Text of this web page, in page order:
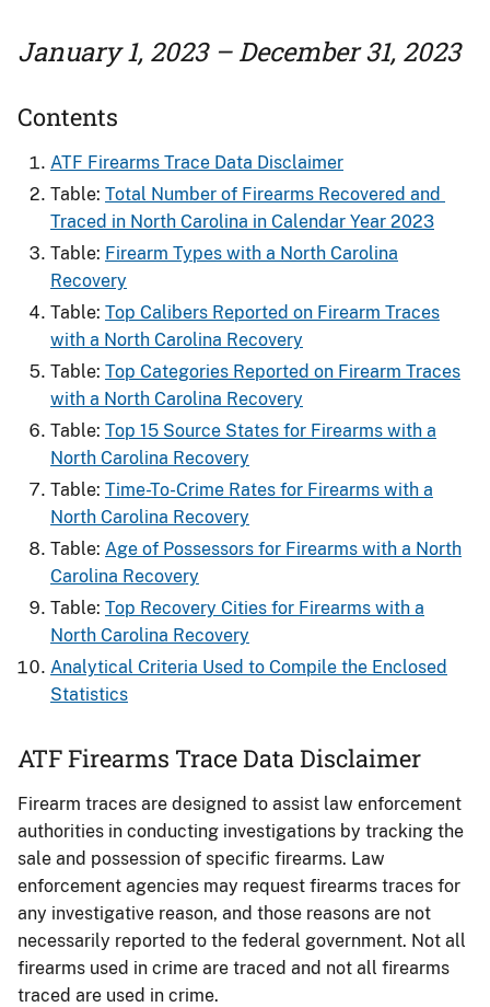
January 1, 2023 – December 31, 2023
Contents
ATF Firearms Trace Data Disclaimer
Table: Total Number of Firearms Recovered and ​
Traced in North Carolina in Calendar Year 2023
Table: Firearm Types with a North Carolina
Recovery
Table: Top Calibers Reported on Firearm Traces
with a North Carolina Recovery
Table: Top Categories Reported on Firearm Traces
with a North Carolina Recovery
Table: Top 15 Source States for Firearms​ with a
North Carolina Recovery
Table: Time-To-Crime Rates for Firearms​ with a
North Carolina Recovery
Table: Age of Possessors for Firearms​ with a North
Carolina Recovery
Table: Top Recovery Cities for Firearms with a
North Carolina Recovery
Analytical Criteria Used to Compile the Enclosed
Statistics
ATF Firearms Trace Data Disclaimer
Firearm traces are designed to assist law enforcement
authorities in conducting investigations by tracking the
sale and possession of specific firearms. Law
enforcement agencies may request firearms traces for
any investigative reason, and those reasons are not
necessarily reported to the federal government. Not all
firearms used in crime are traced and not all firearms
traced are used in crime.